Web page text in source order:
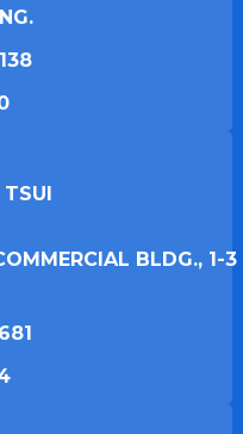
BLDG., 1-3